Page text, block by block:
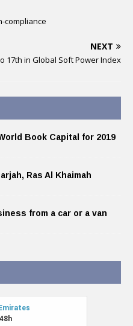
compliance
NEXT
17th in Global Soft Power Index
Book Capital for 2019
Ras Al Khaimah
from a car or a van